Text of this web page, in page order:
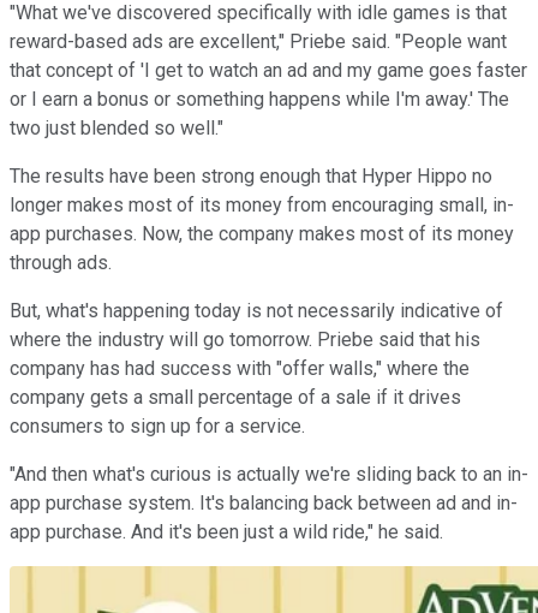
"What we've discovered specifically with idle games is that
reward-based ads are excellent," Priebe said. "People want
that concept of 'I get to watch an ad and my game goes faster
or I earn a bonus or something happens while I'm away.' The
two just blended so well."
The results have been strong enough that Hyper Hippo no
longer makes most of its money from encouraging small, in-
app purchases. Now, the company makes most of its money
through ads.
But, what's happening today is not necessarily indicative of
where the industry will go tomorrow. Priebe said that his
company has had success with "offer walls," where the
company gets a small percentage of a sale if it drives
consumers to sign up for a service.
"And then what's curious is actually we're sliding back to an in-
app purchase system. It's balancing back between ad and in-
app purchase. And it's been just a wild ride," he said.